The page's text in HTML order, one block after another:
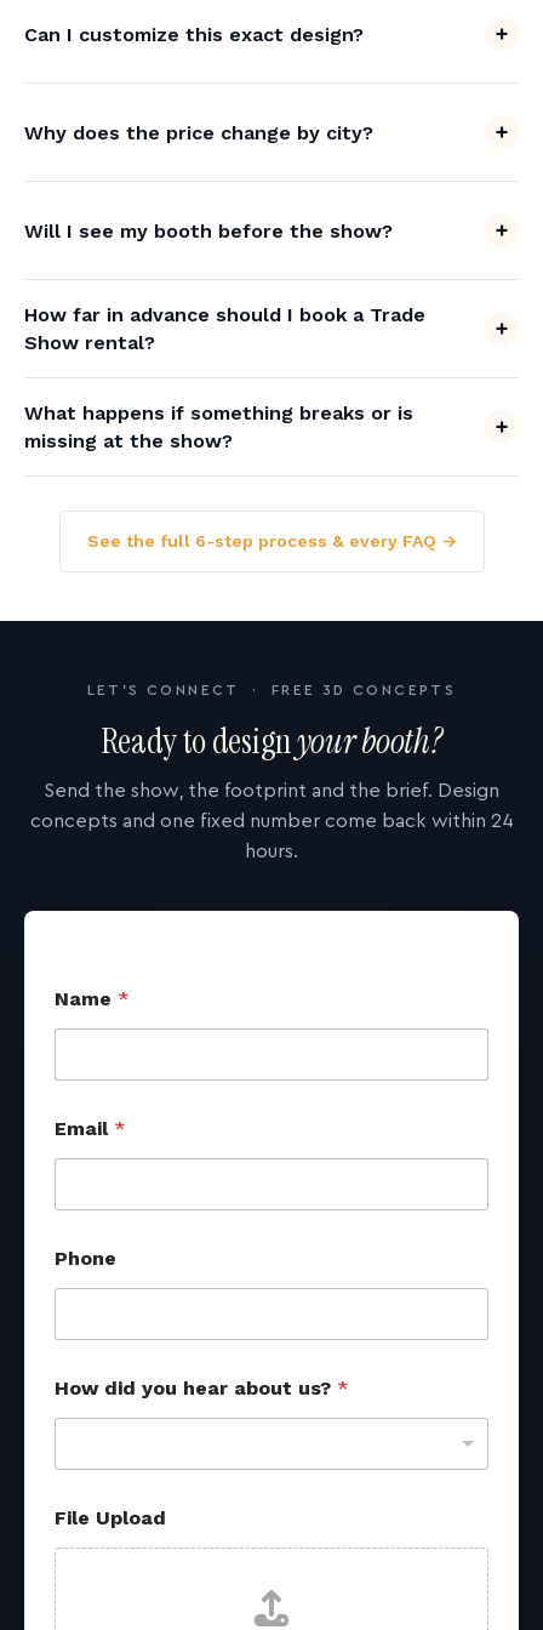
Can I customize this exact design?
Why does the price change by city?
Will I see my booth before the show?
How far in advance should I book a Trade
Show rental?
What happens if something breaks or is
missing at the show?
See the full 6-step process & every FAQ →
LET'S CONNECT · FREE 3D CONCEPTS
Ready to designyour booth?
Send the show, the footprint and the brief. Design
concepts and one fixed number come back within 24
hours.
Name *
Email *
Phone
b
o
t
s
?
E
m
a
i
How did you hear about us? *
File Upload